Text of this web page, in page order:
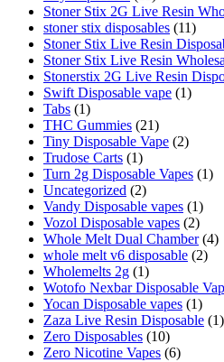
Stoner Stix 2G Live Resin
stoner stix disposables (11)
Stoner Stix Live Resin
Stoner Stix Live Resin
Stonerstix 2G Live Resin
Swift Disposable vape (1)
Tabs (1)
THC Gummies (21)
Tiny Disposable Vape (2)
Trudose Carts (1)
Turn 2g Disposable Vapes (1)
Uncategorized (2)
Vandy Disposable vapes (1)
Vozol Disposable vapes (2)
Whole Melt Dual Chamber (4)
whole melt v6 disposable (2)
Wholemelts 2g (1)
Wotofo Nexbar Disposable
Yocan Disposable vapes (1)
Zaza Live Resin Disposable (1)
Zero Disposables (10)
Zero Nicotine Vapes (6)